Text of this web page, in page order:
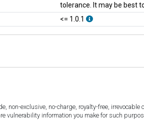
tolerance. It may be best
<= 1.0.1
non-exclusive, no-charge, royalty-free,
vulnerability information you make for such